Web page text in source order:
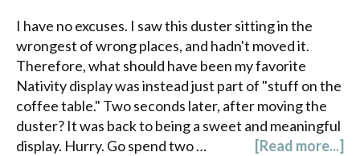
I have no excuses. I saw this duster sitting in the
wrongest of wrong places, and hadn't moved it.
Therefore, what should have been my favorite
Nativity display was instead just part of "stuff on the
coffee table." Two seconds later, after moving the
duster? It was back to being a sweet and meaningful
display. Hurry. Go spend two …
[Read more...]